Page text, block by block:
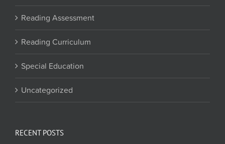
Reading Assessment
Reading Curriculum
Special Education
Uncategorized
RECENT POSTS